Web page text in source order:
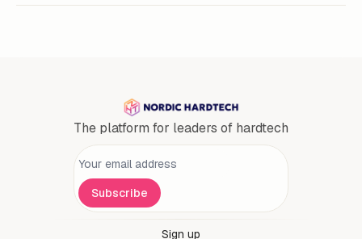
The platform for leaders of hardtech
Personal information
Subscribe
Sign up